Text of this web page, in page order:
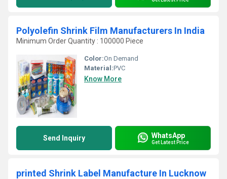
Polyolefin Shrink Film Manufacturers In India
Minimum Order Quantity : 100000 Piece
Color:On Demand
Material:PVC
Know More
Send Inquiry WhatsApp
Get Latest Price
printed Shrink Label Manufacture In Lucknow